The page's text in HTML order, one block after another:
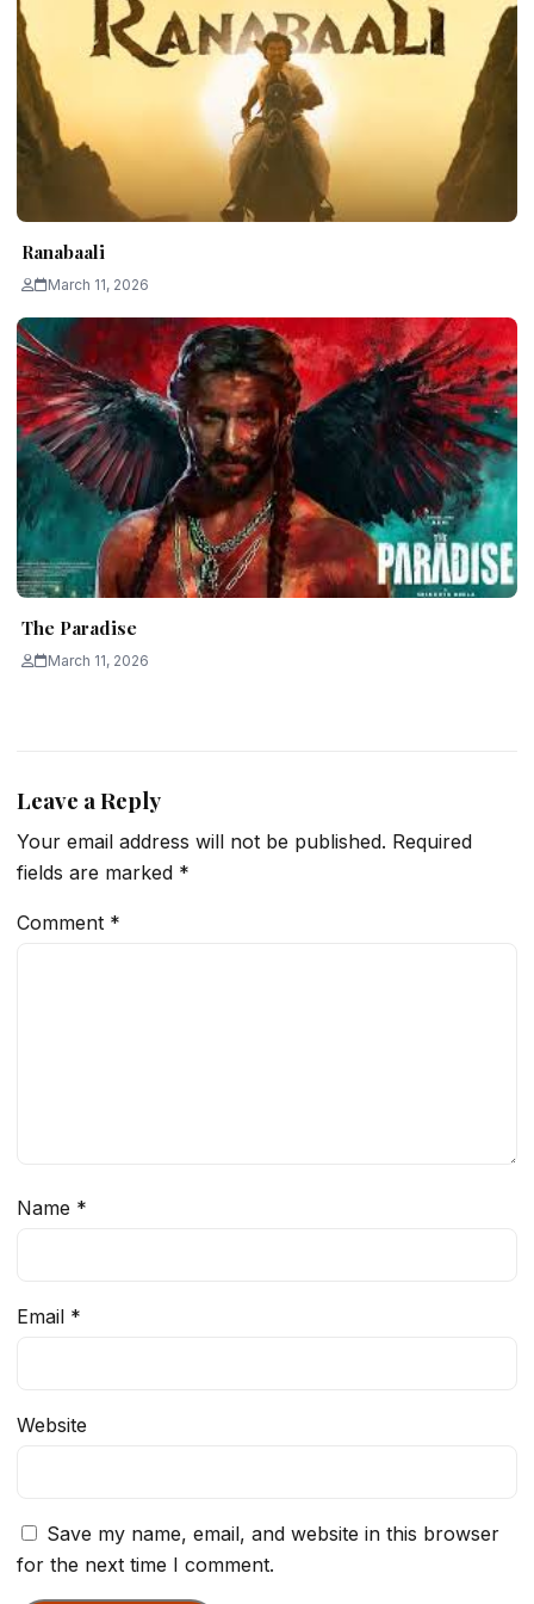
Ranabaali
March 11, 2026
The Paradise
March 11, 2026
Leave a Reply
Your email address will not be published. Required
fields are marked *
Comment *
Name *
Email *
Website
Save my name, email, and website in this browser
for the next time I comment.